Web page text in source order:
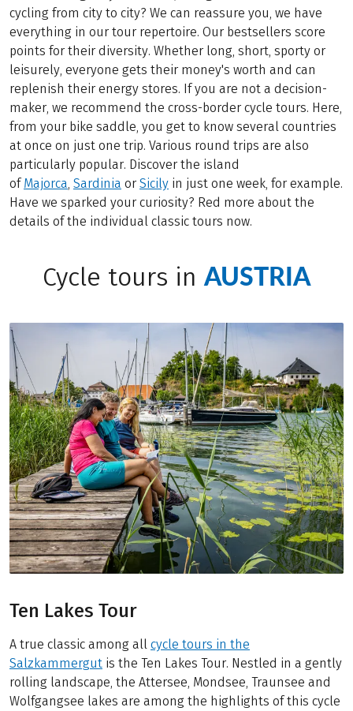
cycling from city to city? We can reassure you, we have
everything in our tour repertoire. Our bestsellers score
points for their diversity. Whether long, short, sporty or
leisurely, everyone gets their money's worth and can
replenish their energy stores. If you are not a decision-
maker, we recommend the cross-border cycle tours. Here,
from your bike saddle, you get to know several countries
at once on just one trip. Various round trips are also
particularly popular. Discover the island
ofMajorca, Sardinia or Sicily in just one week, for example.
Have we sparked your curiosity? Red more about the
details of the individual classic tours now.
Cycle tours inAUSTRIA
Ten Lakes Tour
A true classic among all cycle tours in the
Salzkammergut is the Ten Lakes Tour. Nestled in a gently
rolling landscape, the Attersee, Mondsee, Traunsee and
Wolfgangsee lakes are among the highlights of this cycle